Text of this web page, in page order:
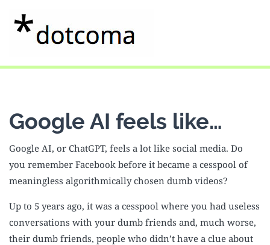
Google AI feels like…
Google AI, or ChatGPT, feels a lot like social media. Do
you remember Facebook before it became a cesspool of
meaningless algorithmically chosen dumb videos?
Up to 5 years ago, it was a cesspool where you had useless
conversations with your dumb friends and, much worse,
their dumb friends, people who didn’t have a clue about